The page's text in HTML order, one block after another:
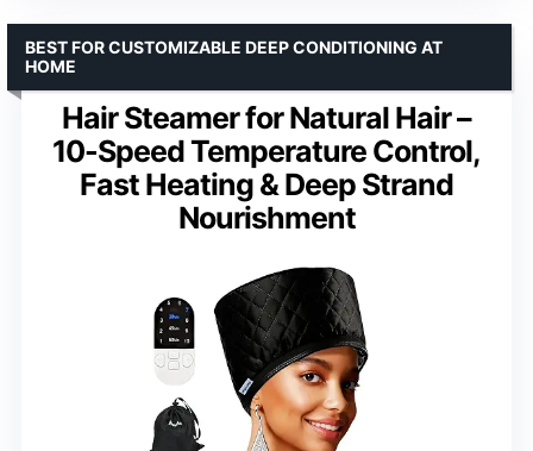
Hair Steamer for Natural Hair –
10-Speed Temperature Control,
Fast Heating & Deep Strand
Nourishment
BEST FOR CUSTOMIZABLE DEEP CONDITIONING AT
HOME